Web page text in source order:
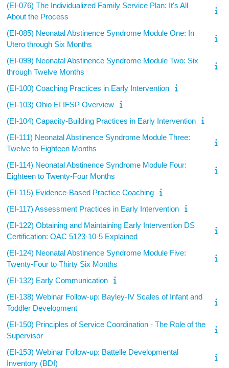
(EI-076) The Individualized Family Service Plan: It's All
About the Process
(EI-085) Neonatal Abstinence Syndrome Module One: In
Utero through Six Months
(EI-099) Neonatal Abstinence Syndrome Module Two: Six
through Twelve Months
(EI-100) Coaching Practices in Early Intervention
(EI-103) Ohio EI IFSP Overview
(EI-104) Capacity-Building Practices in Early Intervention
(EI-111) Neonatal Abstinence Syndrome Module Three:
Twelve to Eighteen Months
(EI-114) Neonatal Abstinence Syndrome Module Four:
Eighteen to Twenty-Four Months
(EI-115) Evidence-Based Practice Coaching
(EI-117) Assessment Practices in Early Intervention
(EI-122) Obtaining and Maintaining Early Intervention DS
Certification: OAC 5123-10-5 Explained
(EI-124) Neonatal Abstinence Syndrome Module Five:
Twenty-Four to Thirty Six Months
(EI-132) Early Communication
(EI-138) Webinar Follow-up: Bayley-IV Scales of Infant and
Toddler Development
(EI-150) Principles of Service Coordination - The Role of the
Supervisor
(EI-153) Webinar Follow-up: Battelle Developmental
Inventory (BDI)